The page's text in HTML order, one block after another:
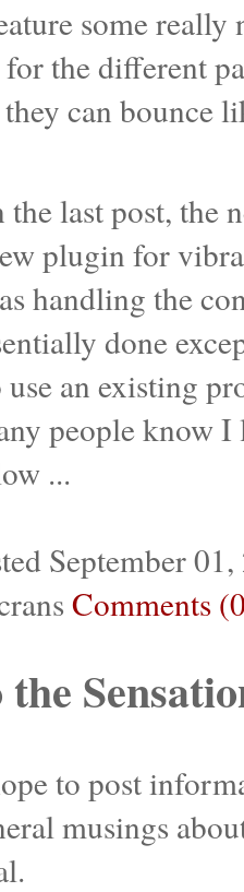
some really
the different
can bounce
last post, the
plugin for
handling the
done
an existing
people know
...
September
Comments
to post
musings